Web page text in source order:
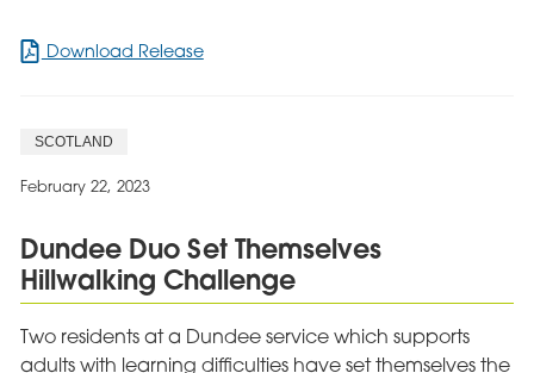
Download Releasefor
Approved
Provider
Reaccreditation
SCOTLAND
February 22, 2023
Dundee Duo Set Themselves
Hillwalking Challenge
Two residents at a Dundee service which supports
adults with learning difficulties have set themselves the